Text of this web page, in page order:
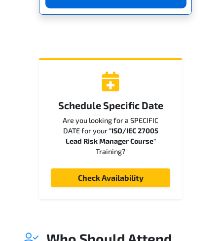
Schedule Specific Date
Are you looking for a SPECIFIC
DATE for your"ISO/IEC 27005
Lead Risk Manager Course"
Training?
Check Availability